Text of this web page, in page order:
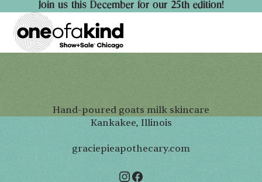
Join us this December for our 25th edition!
Hand-poured goats milk skincare
Kankakee, Illinois
graciepieapothecary.com